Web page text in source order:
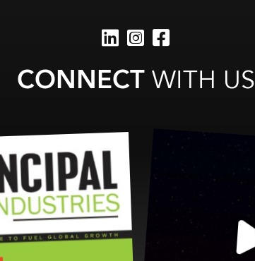
CONNECTWITH US